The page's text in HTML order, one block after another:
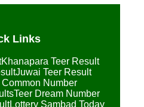
Links
Khanapara Teer Result
Juwai Teer Result
Number
Teer Dream Number
Lottery Sambad Today